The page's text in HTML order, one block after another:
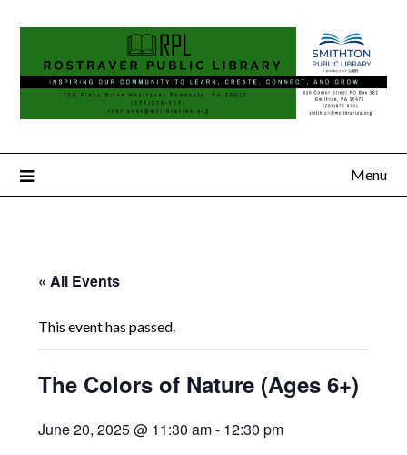
Menu
« All Events
This event has passed.
The Colors of Nature (Ages 6+)
June 20, 2025 @ 11:30 am- 12:30 pm